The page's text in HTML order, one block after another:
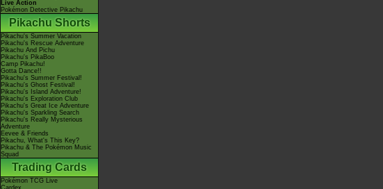
Live Action
Pokémon Detective Pikachu
Pikachu Shorts
Pikachu's Summer Vacation
Pikachu's Rescue Adventure
Pikachu And Pichu
Pikachu's PikaBoo
Camp Pikachu!
Gotta Dance!!
Pikachu's Summer Festival!
Pikachu's Ghost Festival!
Pikachu's Island Adventure!
Pikachu's Exploration Club
Pikachu's Great Ice Adventure
Pikachu's Sparkling Search
Pikachu's Really Mysterious
Adventure
Eevee & Friends
Pikachu, What's This Key?
Pikachu & The Pokémon Music
Squad
Trading Cards
Pokémon TCG Live
Cardex